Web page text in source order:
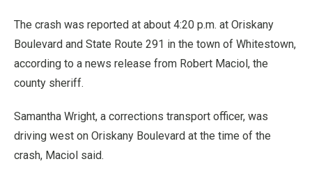
The crash was reported at about 4:20 p.m. at Oriskany
Boulevard and State Route 291 in the town of Whitestown,
according to a news release from Robert Maciol, the
county sheriff.
Samantha Wright, a corrections transport officer, was
driving west on Oriskany Boulevard at the time of the
crash, Maciol said.